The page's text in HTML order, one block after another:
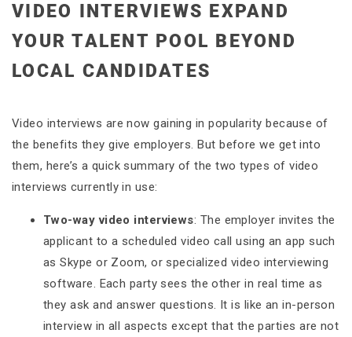
VIDEO INTERVIEWS EXPAND
YOUR TALENT POOL BEYOND
LOCAL CANDIDATES
Video interviews are now gaining in popularity because of
the benefits they give employers. But before we get into
them, here’s a quick summary of the two types of video
interviews currently in use:
Two-way video interviews: The employer invites the
applicant to a scheduled video call using an app such
as Skype or Zoom, or specialized video interviewing
software. Each party sees the other in real time as
they ask and answer questions. It is like an in-person
interview in all aspects except that the parties are not